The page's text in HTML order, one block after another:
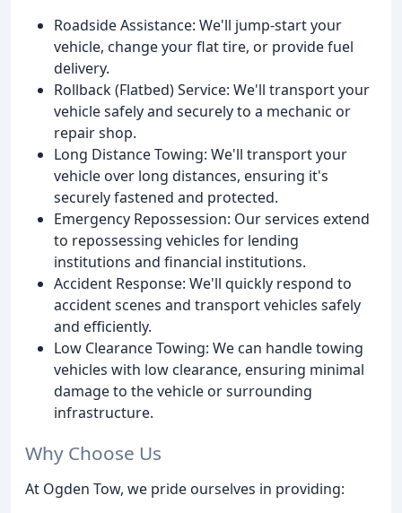
Roadside Assistance: We'll jump-start your
vehicle, change your flat tire, or provide fuel
delivery.
Rollback (Flatbed) Service: We'll transport your
vehicle safely and securely to a mechanic or
repair shop.
Long Distance Towing: We'll transport your
vehicle over long distances, ensuring it's
securely fastened and protected.
Emergency Repossession: Our services extend
to repossessing vehicles for lending
institutions and financial institutions.
Accident Response: We'll quickly respond to
accident scenes and transport vehicles safely
and efficiently.
Low Clearance Towing: We can handle towing
vehicles with low clearance, ensuring minimal
damage to the vehicle or surrounding
infrastructure.
Why Choose Us
At Ogden Tow, we pride ourselves in providing: